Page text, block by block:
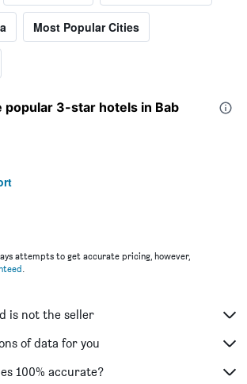
Most Popular Cities
popular 3-star hotels in Bab
attempts to get accurate pricing, however,
is not the seller
of data for you
100% accurate?